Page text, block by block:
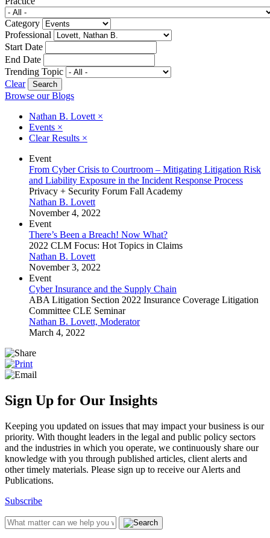
Category
Professional
Start Date
End Date
Trending Topic
Clear
Browse our Blogs
Nathan B. Lovett ×
Events ×
Clear Results ×
Event
From Cyber Crisis to Courtroom – Mitigating Litigation Risk
and Liability Exposure in the Incident Response Process
Privacy + Security Forum Fall Academy
Nathan B. Lovett
November 4, 2022
Event
There’s Been a Breach! Now What?
2022 CLM Focus: Hot Topics in Claims
Nathan B. Lovett
November 3, 2022
Event
Cyber Insurance and the Supply Chain
ABA Litigation Section 2022 Insurance Coverage Litigation
Committee CLE Seminar
Nathan B. Lovett, Moderator
March 4, 2022
Sign Up for Our Insights
Keeping you updated on issues that may impact your business is our
priority. With thought leaders in the legal and public policy sectors
and the industries in which you operate, we continuously share our
knowledge with you through published articles, client alerts and
other timely materials. Please sign up to receive our Alerts and
Publications.
Subscribe